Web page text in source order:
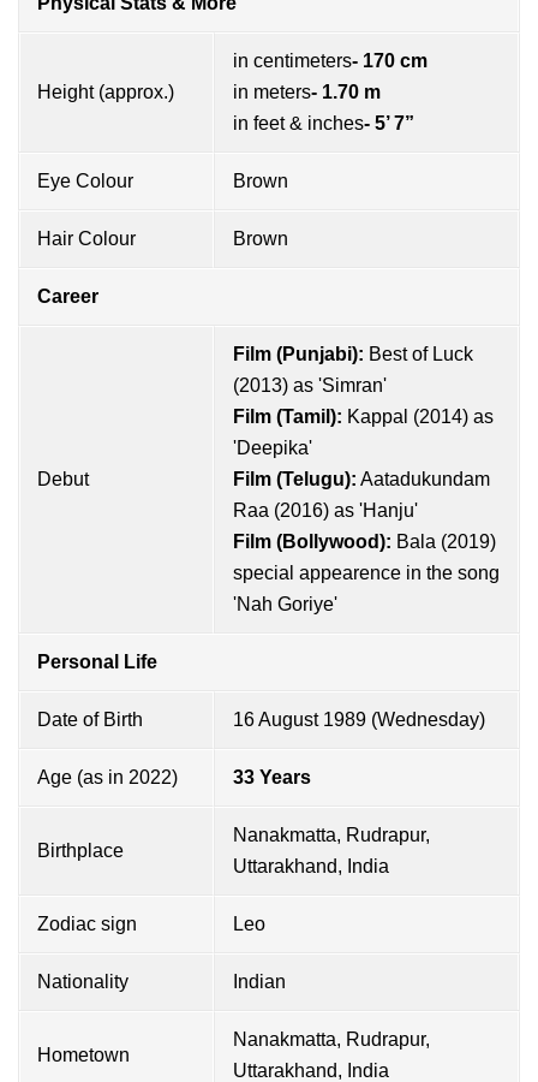
Height (approx.)
in centimeters- 170 cm
in meters- 1.70 m
in feet & inches- 5’ 7”
Eye Colour Brown
Hair Colour Brown
Career
Debut
Film (Punjabi): Best of Luck
(2013) as 'Simran'
Film (Tamil): Kappal (2014) as
'Deepika'
Film (Telugu): Aatadukundam
Raa (2016) as 'Hanju'
Film (Bollywood): Bala (2019)
special appearence in the song
'Nah Goriye'
Personal Life
Date of Birth 16 August 1989 (Wednesday)
Age (as in 2022) 33 Years
Birthplace
Nanakmatta, Rudrapur,
Uttarakhand, India
Zodiac sign Leo
Nationality Indian
Hometown
Nanakmatta, Rudrapur,
Uttarakhand, India